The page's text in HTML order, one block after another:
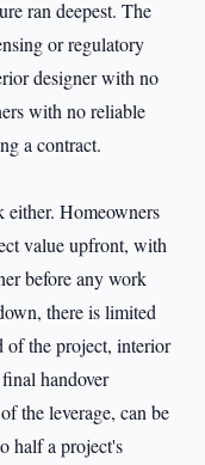
ran deepest. The
or regulatory
designer with no
with no reliable
a contract.
either. Homeowners
value upfront, with
before any work
there is limited
of the project, interior
handover
the leverage, can be
half a project's